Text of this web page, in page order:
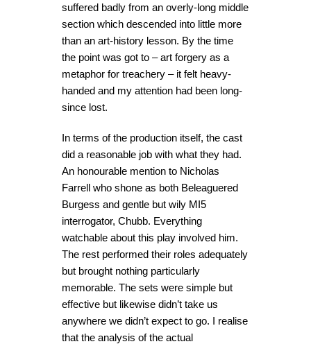
suffered badly from an overly-long middle
section which descended into little more
than an art-history lesson. By the time
the point was got to – art forgery as a
metaphor for treachery – it felt heavy-
handed and my attention had been long-
since lost.
In terms of the production itself, the cast
did a reasonable job with what they had.
An honourable mention to Nicholas
Farrell who shone as both Beleaguered
Burgess and gentle but wily MI5
interrogator, Chubb. Everything
watchable about this play involved him.
The rest performed their roles adequately
but brought nothing particularly
memorable. The sets were simple but
effective but likewise didn’t take us
anywhere we didn’t expect to go. I realise
that the analysis of the actual